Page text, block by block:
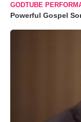
GODTUBE
Powerful Gospel